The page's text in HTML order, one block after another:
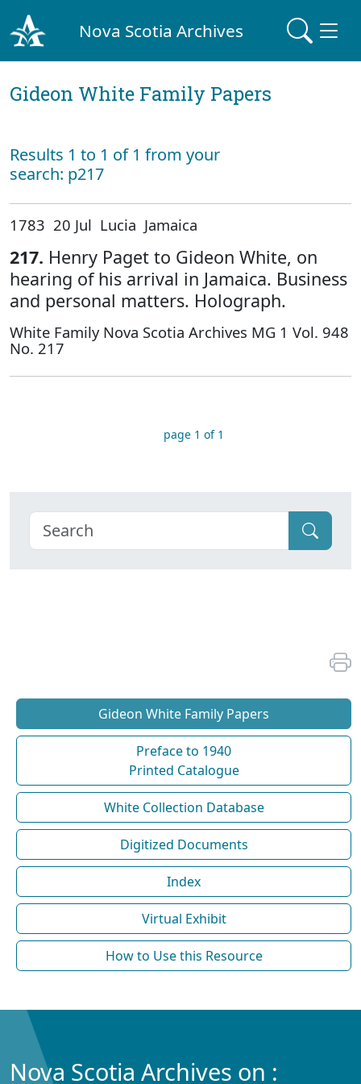
Nova Scotia Archives
Gideon White Family Papers
Results 1 to 1 of 1 from your
search: p217
1783 20 Jul Lucia Jamaica
217. Henry Paget to Gideon White, on
hearing of his arrival in Jamaica. Business
and personal matters. Holograph.
White Family Nova Scotia Archives MG 1 Vol. 948
No. 217
page 1 of 1
Gideon White Family Papers
Preface to 1940
Printed Catalogue
White Collection Database
Digitized Documents
Index
Virtual Exhibit
How to Use this Resource
Nova Scotia Archives on :